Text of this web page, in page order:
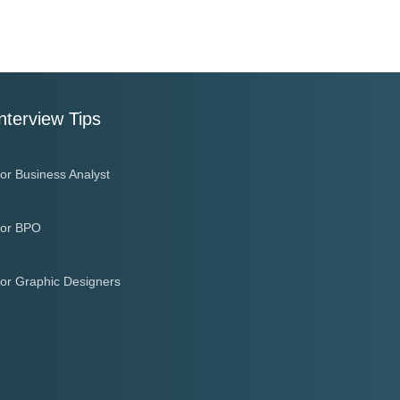
Tips
Business Analyst
BPO
Graphic Designers